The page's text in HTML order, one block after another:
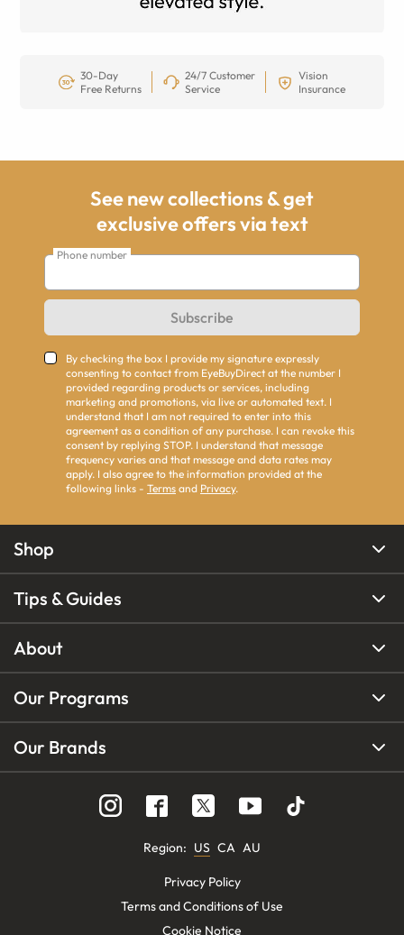
30-Day
Free Returns
24/7 Customer
Service
Vision
Insurance
See new collections & get
exclusive offers via text
Phone number
Subscribe
By checking the box I provide my signature expressly
consenting to contact from EyeBuyDirect at the number I
provided regarding products or services, including
marketing and promotions, via live or automated text. I
understand that I am not required to enter into this
agreement as a condition of any purchase. I can revoke this
consent by replying STOP. I understand that message
frequency varies and that message and data rates may
apply. I also agree to the information provided at the
following links - Terms and Privacy.
Shop
Tips & Guides
About
Our Programs
Our Brands
Region: US CA AU
Privacy Policy
Terms and Conditions of Use
Cookie Notice